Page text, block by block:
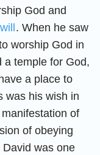
God and
. When he saw
worship God in
a temple for God,
a place to
was his wish in
of
of obeying
David was one